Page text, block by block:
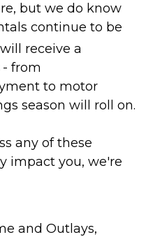
but we do know
continue to be
receive a
from
to motor
season will roll on.
any of these
impact you, we're
and Outlays,